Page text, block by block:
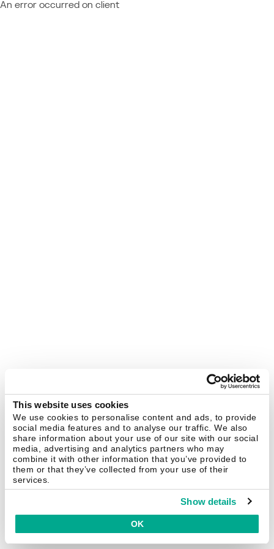
This website uses cookies
We use cookies to personalise content and ads, to provide
social media features and to analyse our traffic. We also
share information about your use of our site with our social
media, advertising and analytics partners who may
combine it with other information that you’ve provided to
them or that they’ve collected from your use of their
services.
Show details
OK
An error occurred on client